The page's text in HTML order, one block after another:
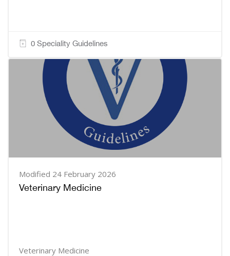
0 Speciality Guidelines
Modified 24 February 2026
Veterinary Medicine